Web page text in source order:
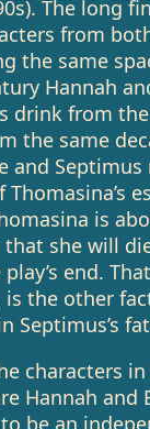
The long
from
the same
Hannah
drink from
the same
and Septimus
Thomasina’s
is
that she will
end.
is the other
Septimus’s
characters
Hannah and
be an